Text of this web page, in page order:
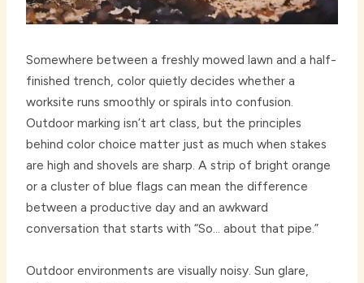
Somewhere between a freshly mowed lawn and a half-
finished trench, color quietly decides whether a
worksite runs smoothly or spirals into confusion.
Outdoor marking isn’t art class, but the principles
behind color choice matter just as much when stakes
are high and shovels are sharp. A strip of bright orange
or a cluster of blue flags can mean the difference
between a productive day and an awkward
conversation that starts with “So… about that pipe.”
Outdoor environments are visually noisy. Sun glare,